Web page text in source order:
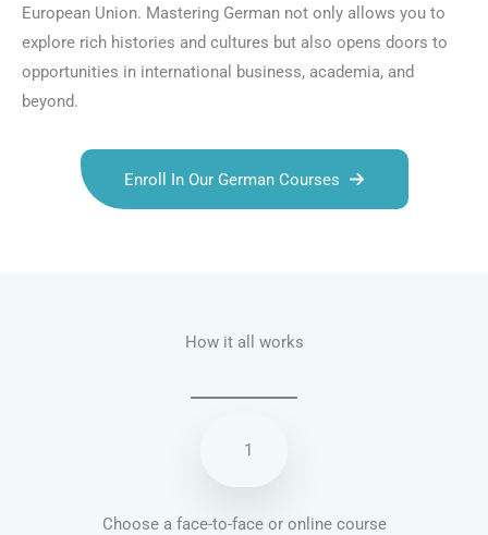
European Union. Mastering German not only allows you to
explore rich histories and cultures but also opens doors to
opportunities in international business, academia, and
beyond.
Enroll In Our German Courses
How it all works
1
Choose a face-to-face or online course